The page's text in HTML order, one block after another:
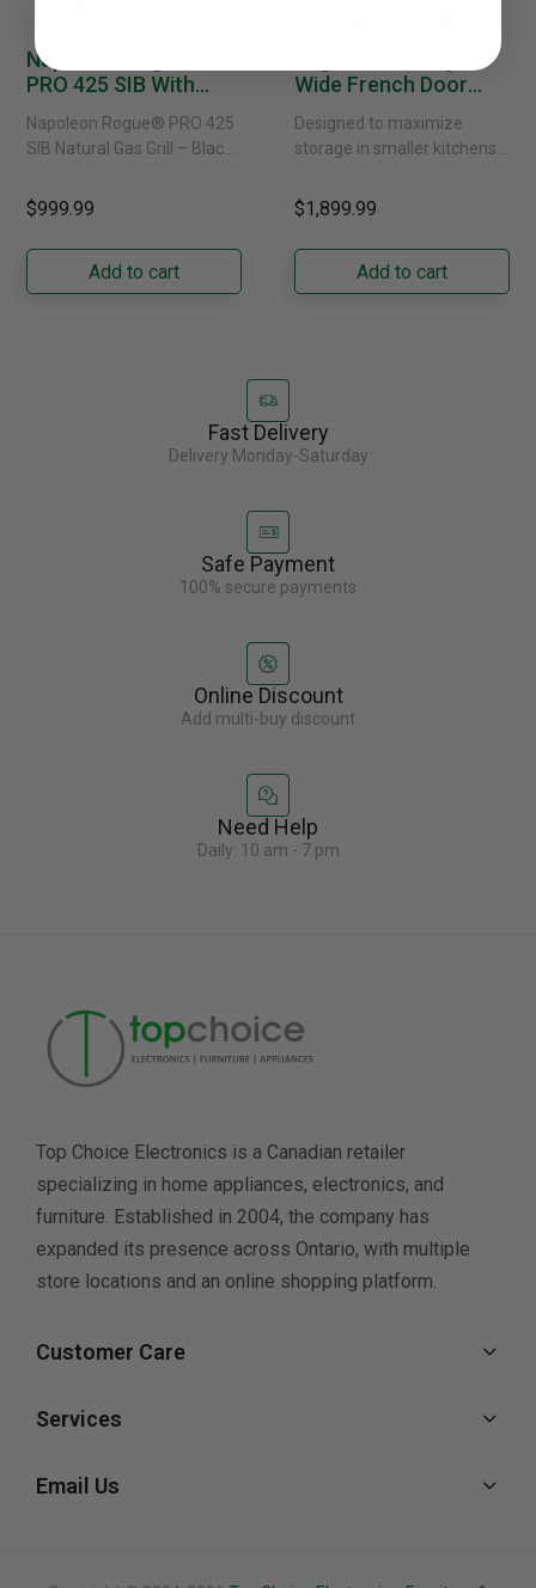
Napoleon Rogue®
PRO 425 SIB With
Natural Gas
Napoleon Rogue® PRO 425
SIB Natural Gas Grill – Black
performance grilling to your
backyard with the
Napoleon......
$999.99
Add to cart
Wide French Door
External Water
Dispenser -
Designed to maximize
storage in smaller kitchens,
French door refrigerator
offers 19.9 cu. ft. of
capacity with......
$1,899.99
Add to cart
Fast Delivery
Delivery Monday-Saturday
Safe Payment
100% secure payments
Online Discount
Add multi-buy discount
Need Help
Daily: 10 am - 7 pm
Top Choice Electronics is a Canadian retailer
specializing in home appliances, electronics, and
furniture. Established in 2004, the company has
expanded its presence across Ontario, with multiple
store locations and an online shopping platform.
Customer Care
Services
Email Us